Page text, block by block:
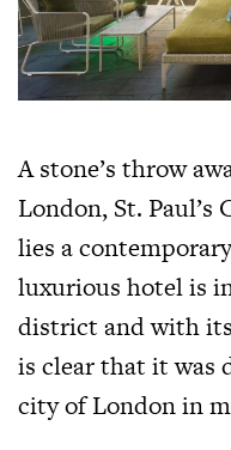
A stone’s throw
London, St. Paul’s
lies a
luxurious hotel is
district and with
is clear that it was
city of London in